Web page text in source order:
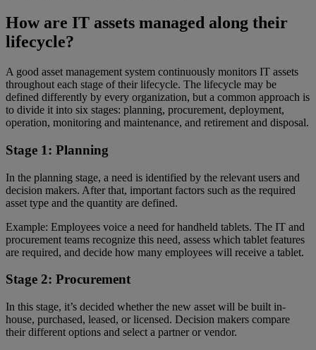
How are IT assets managed along their
lifecycle?
A good asset management system continuously monitors IT assets
throughout each stage of their lifecycle. The lifecycle may be
defined differently by every organization, but a common approach is
to divide it into six stages: planning, procurement, deployment,
operation, monitoring and maintenance, and retirement and disposal.
Stage 1: Planning
In the planning stage, a need is identified by the relevant users and
decision makers. After that, important factors such as the required
asset type and the quantity are defined.
Example: Employees voice a need for handheld tablets. The IT and
procurement teams recognize this need, assess which tablet features
are required, and decide how many employees will receive a tablet.
Stage 2: Procurement
In this stage, it’s decided whether the new asset will be built in-
house, purchased, leased, or licensed. Decision makers compare
their different options and select a partner or vendor.